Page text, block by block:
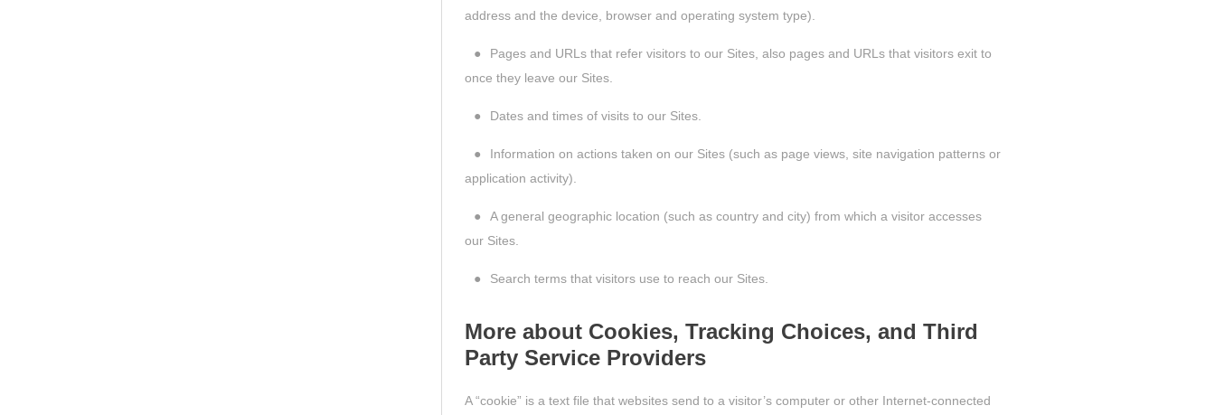
address and the device, browser and operating system type).
●
Pages and URLs that refer visitors to our Sites, also pages and URLs that visitors exit to
once they leave our Sites.
● Dates and times of visits to our Sites.
●
Information on actions taken on our Sites (such as page views, site navigation patterns or
application activity).
●
A general geographic location (such as country and city) from which a visitor accesses
our Sites.
● Search terms that visitors use to reach our Sites.
More about Cookies, Tracking Choices, and Third
Party Service Providers
A “cookie” is a text file that websites send to a visitor’s computer or other Internet-connected